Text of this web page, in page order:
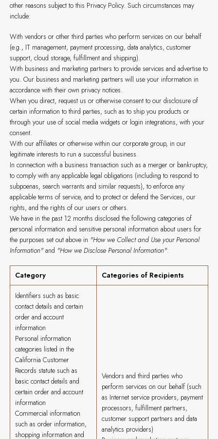
other reasons subject to this Privacy Policy. Such circumstances may
include:
With vendors or other third parties who perform services on our behalf
(e.g., IT management, payment processing, data analytics, customer
support, cloud storage, fulfillment and shipping).
With business and marketing partners to provide services and advertise to
you. Our business and marketing partners will use your information in
accordance with their own privacy notices.
When you direct, request us or otherwise consent to our disclosure of
certain information to third parties, such as to ship you products or
through your use of social media widgets or login integrations, with your
consent.
With our affiliates or otherwise within our corporate group, in our
legitimate interests to run a successful business.
In connection with a business transaction such as a merger or bankruptcy,
to comply with any applicable legal obligations (including to respond to
subpoenas, search warrants and similar requests), to enforce any
applicable terms of service, and to protect or defend the Services, our
rights, and the rights of our users or others.
We have in the past 12 months disclosed the following categories of
personal information and sensitive personal information about users for
the purposes set out above in "How we Collect and Use your Personal
Information"and "How we Disclose Personal Information":
Category Categories of Recipients
Identifiers such as basic
contact details and certain
order and account
information
Personal information
categories listed in the
California Customer
Records statute such as
basic contact details and
certain order and account
information
Commercial information
such as order information,
shopping information and
Vendors and third parties who
perform services on our behalf (such
as Internet service providers, payment
processors, fulfillment partners,
customer support partners and data
analytics providers)